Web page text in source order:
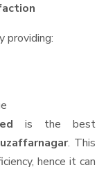
providing:
is the best
. This
hence it can